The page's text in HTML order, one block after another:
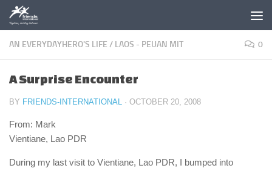
Skip to content
AN EVERYDAYHERO'S LIFE / LAOS - PEUAN MIT 0
A Surprise Encounter
BY FRIENDS-INTERNATIONAL · OCTOBER 20, 2008
From: Mark
Vientiane, Lao PDR
During my last visit to Vientiane, Lao PDR, I bumped into